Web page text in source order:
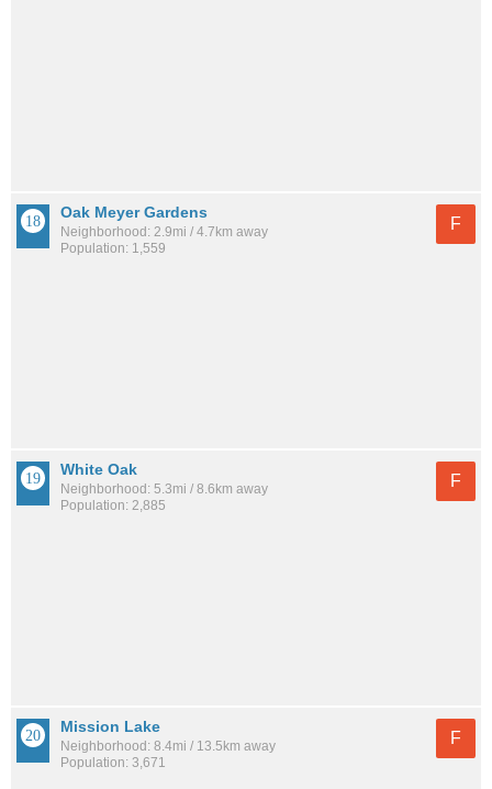
Oak Meyer Gardens
Neighborhood: 2.9mi / 4.7km away
Population: 1,559
F
White Oak
Neighborhood: 5.3mi / 8.6km away
Population: 2,885
F
Mission Lake
Neighborhood: 8.4mi / 13.5km away
Population: 3,671
F